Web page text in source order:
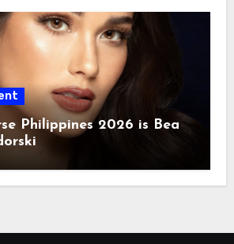
Philippines 2026 is Bea